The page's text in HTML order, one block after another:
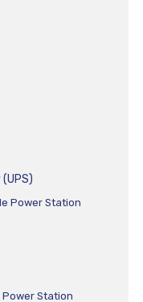
Power Station
Power Station